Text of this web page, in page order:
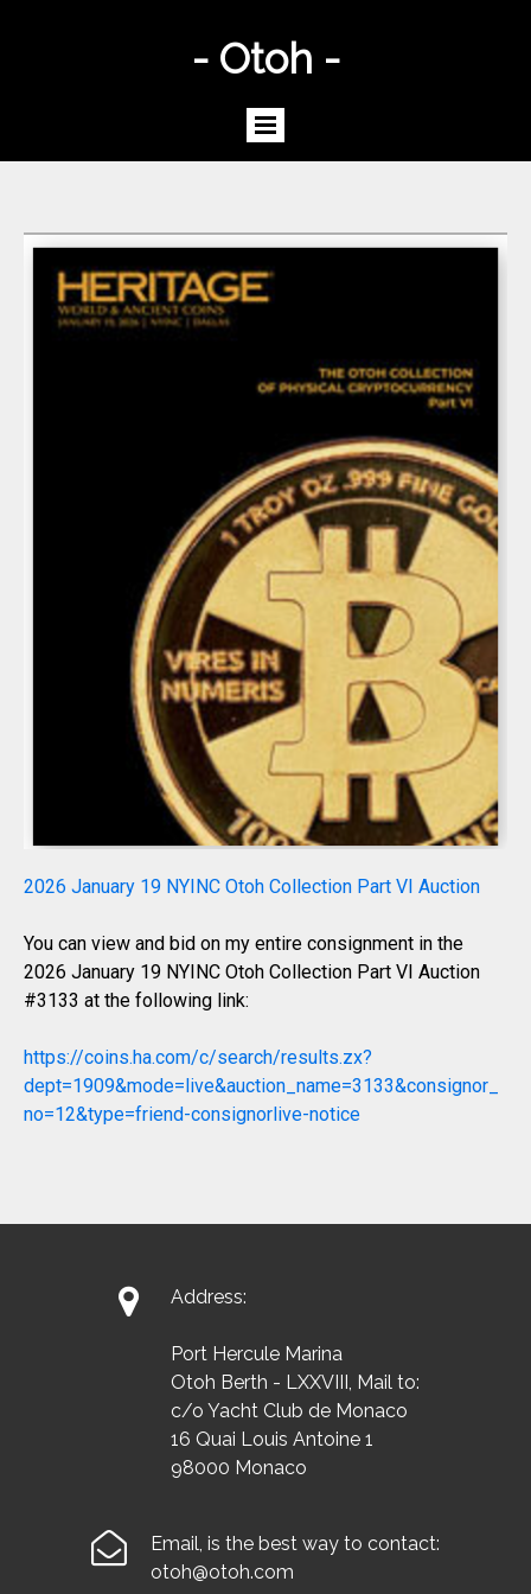
- Otoh -
2026 January 19 NYINC Otoh Collection Part VI Auction
You can view and bid on my entire consignment in the
2026 January 19 NYINC Otoh Collection Part VI Auction
#3133 at the following link:
https://coins.ha.com/c/search/results.zx?
dept=1909&mode=live&auction_name=3133&consignor_
no=12&type=friend-consignorlive-notice
 Address:
Port Hercule Marina
Otoh Berth - LXXVIII, Mail to:
c/o Yacht Club de Monaco
16 Quai Louis Antoine 1
98000 Monaco

Email, is the best way to contact:
otoh@otoh.com